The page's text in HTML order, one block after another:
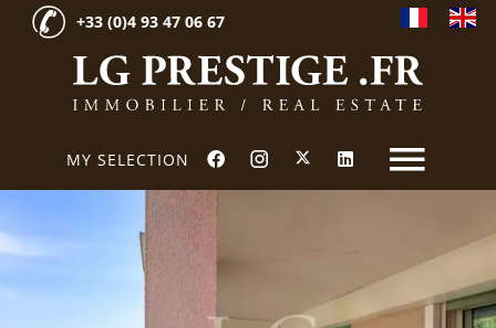
MY SELECTION
+33 (0)4 93 47 06 67